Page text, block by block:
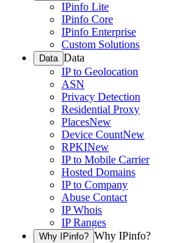
IPinfo Lite
IPinfo Core
IPinfo Enterprise
Custom Solutions
Data Data
IP to Geolocation
ASN
Privacy Detection
Residential Proxy
PlacesNew
Device CountNew
RPKINew
IP to Mobile Carrier
Hosted Domains
IP to Company
Abuse Contact
IP Whois
IP Ranges
Why IPinfo? Why IPinfo?